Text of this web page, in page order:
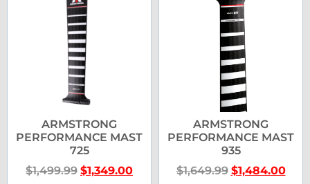
ARMSTRONG
PERFORMANCE MAST
725
$1,499.99 $1,349.00
ARMSTRONG
PERFORMANCE MAST
935
$1,649.99 $1,484.00